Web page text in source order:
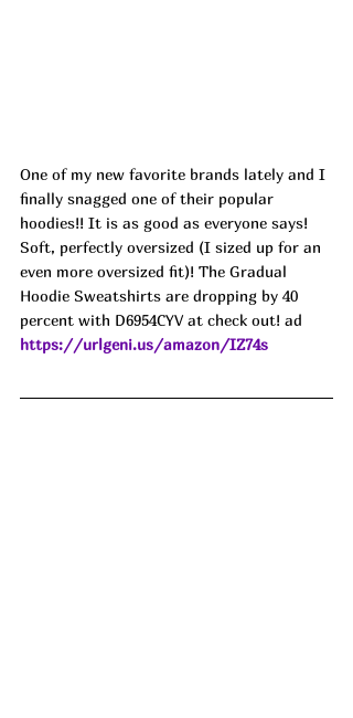
One of my new favorite brands lately and I
finally snagged one of their popular
hoodies!! It is as good as everyone says!
Soft, perfectly oversized (I sized up for an
even more oversized fit)! The Gradual
Hoodie Sweatshirts are dropping by 40
percent with D6954CYV at check out! ad
https://urlgeni.us/amazon/IZ74s